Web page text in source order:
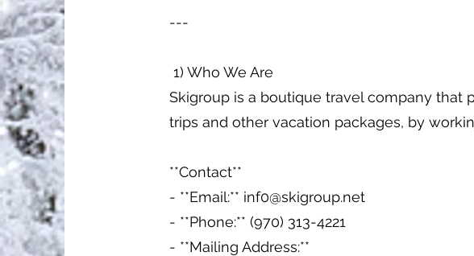
---
1) Who We Are
Skigroup is a boutique travel company that
trips and other vacation packages, by
**Contact**
- **Email:** inf0@skigroup.net
- **Phone:** (970) 313-4221
- **Mailing Address:**